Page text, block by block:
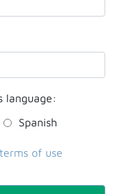
language:
Spanish
terms of use